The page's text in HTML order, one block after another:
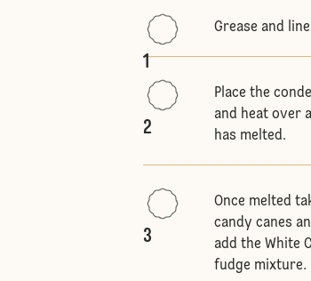
1
Grease and
2
Place the
and heat over
has melted.
3
Once melted
candy canes
add the White
fudge mixture.